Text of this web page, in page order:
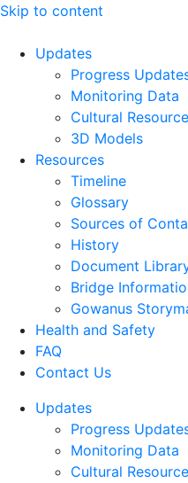
Skip to content
Updates
Progress
Monitoring Data
Cultural
3D Models
Resources
Timeline
Glossary
Sources of
History
Document
Bridge
Gowanus
Health and Safety
FAQ
Contact Us
Updates
Progress
Monitoring Data
Cultural